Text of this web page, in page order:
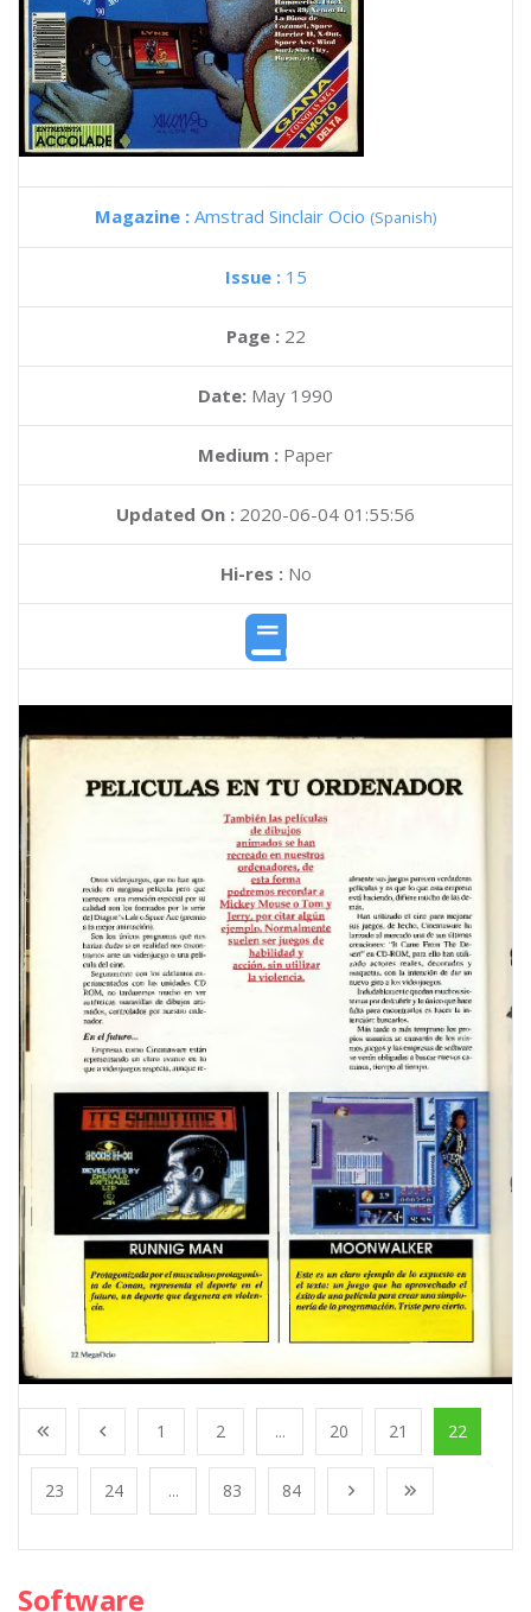
Magazine : Amstrad Sinclair Ocio (Spanish)
Issue : 15
Page : 22
Date: May 1990
Medium : Paper
Updated On : 2020-06-04 01:55:56
Hi-res :No
1 2 ... 20 21 22
23 24 ... 83 84
Software